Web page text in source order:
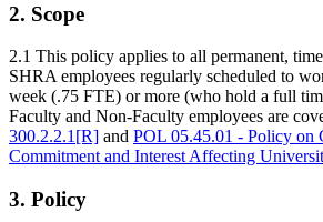
2. Scope
2.1 This policy applies to all permanent,
SHRA employees regularly scheduled to
week (.75 FTE) or more (who hold a full
Faculty and Non-Faculty employees are
300.2.2.1[R] and POL 05.45.01 - Policy on
Commitment and Interest Affecting
3. Policy